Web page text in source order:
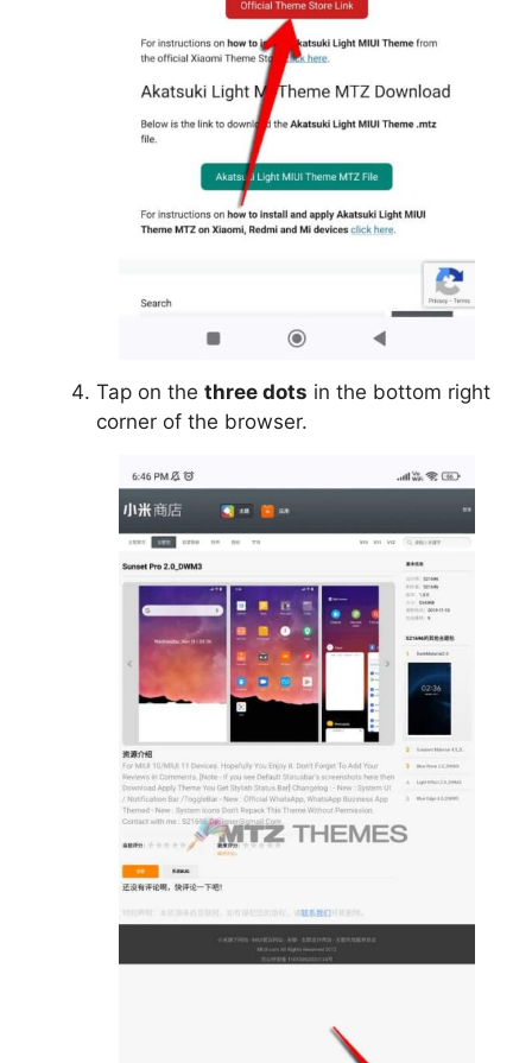
Tap on the three dots in the bottom right
corner of the browser.